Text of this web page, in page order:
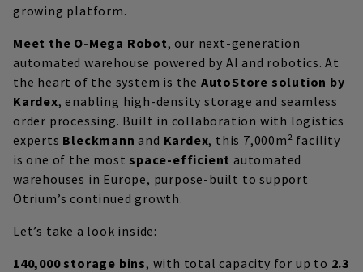
growing platform.
Meet the O-Mega Robot, our next-generation
automated warehouse powered by AI and robotics. At
the heart of the system is the AutoStore solution by
Kardex, enabling high-density storage and seamless
order processing. Built in collaboration with logistics
experts Bleckmann and Kardex, this 7,000m² facility
is one of the most space-efficientautomated
warehouses in Europe, purpose-built to support
Otrium’s continued growth.
Let’s take a look inside:
140,000 storage bins, with total capacity for up to 2.3